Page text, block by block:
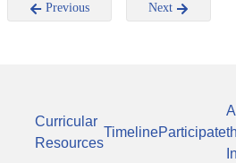
Previous Next
Curricular
Resources
TimelineParticipate